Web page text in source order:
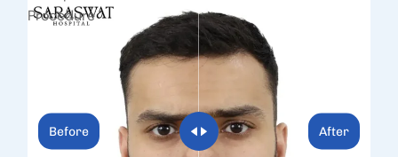
After
Before